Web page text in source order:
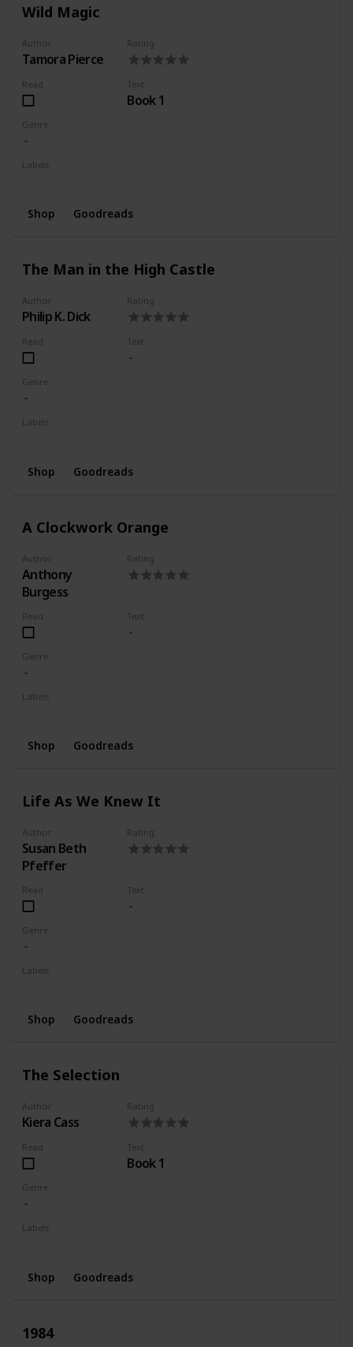
Wild Magic
Author
Tamora Pierce
Rating
Read Text
Book 1
Genre
Labels
Shop Goodreads
The Man in the High Castle
Author
Philip K. Dick
Rating
Read Text
Genre
Labels
Shop Goodreads
A Clockwork Orange
Author
Anthony
Burgess
Rating
Read Text
Genre
Labels
Shop Goodreads
Life As We Knew It
Author
Susan Beth
Pfeffer
Rating
Read Text
Genre
Labels
Shop Goodreads
The Selection
Author
Kiera Cass
Rating
Read Text
Book 1
Genre
Labels
Shop Goodreads
1984